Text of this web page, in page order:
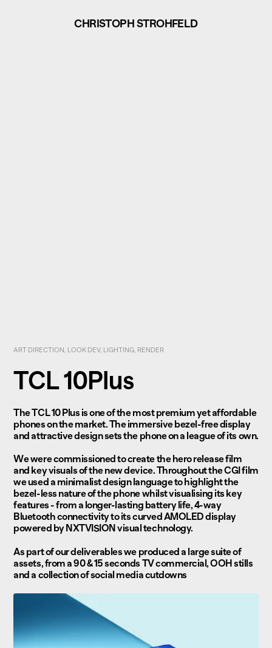
CHRISTOPH STROHFELD
ART DIRECTION, LOOK DEV, LIGHTING, RENDER
TCL 10Plus
The TCL 10 Plus is one of the most premium yet affordable
phones on the market. The immersive bezel-free display
and attractive design sets the phone on a league of its own.
We were commissioned to create the hero release film
and key visuals of the new device. Throughout the CGI film
we used a minimalist design language to highlight the
bezel-less nature of the phone whilst visualising its key
features - from a longer-lasting battery life, 4-way
Bluetooth connectivity to its curved AMOLED display
powered by NXTVISION visual technology.
As part of our deliverables we produced a large suite of
assets, from a 90 & 15 seconds TV commercial, OOH stills
and a collection of social media cutdowns